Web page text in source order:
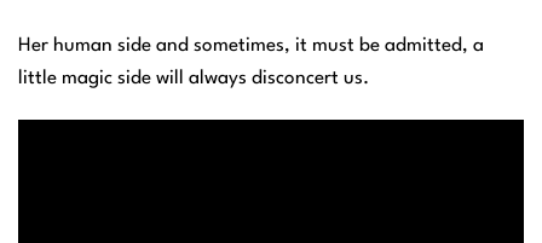
Her human side and sometimes, it must be admitted, a
little magic side will always disconcert us.